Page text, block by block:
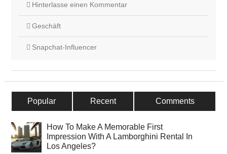
Hinterlasse einen Kommentar
Geschäft
Snapchat-Influencer
Popular Recent Comments
How To Make A Memorable First
Impression With A Lamborghini Rental In
Los Angeles?